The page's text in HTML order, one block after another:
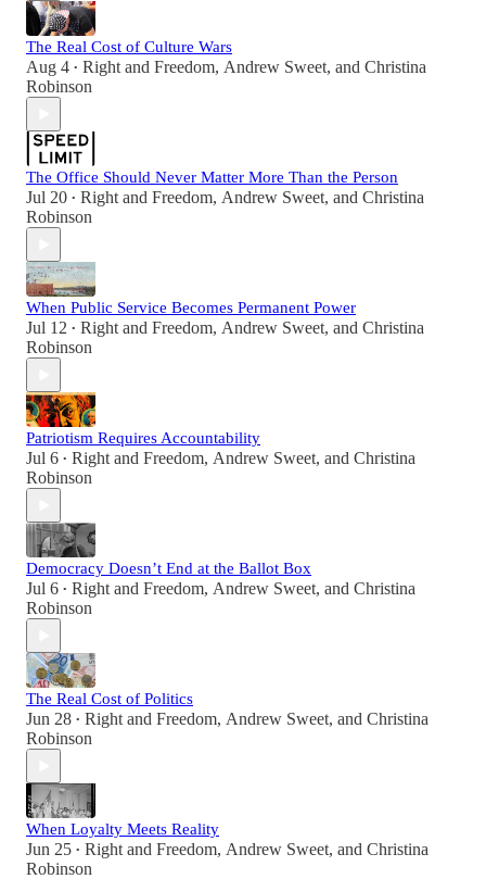
The Real Cost of Culture Wars
Aug 4 • Right and Freedom, Andrew Sweet, and Christina
Robinson
The Office Should Never Matter More Than the Person
Jul 20 • Right and Freedom, Andrew Sweet, and Christina
Robinson
When Public Service Becomes Permanent Power
Jul 12 • Right and Freedom, Andrew Sweet, and Christina
Robinson
Patriotism Requires Accountability
Jul 6 • Right and Freedom, Andrew Sweet, and Christina
Robinson
Democracy Doesn’t End at the Ballot Box
Jul 6 • Right and Freedom, Andrew Sweet, and Christina
Robinson
The Real Cost of Politics
Jun 28 • Right and Freedom, Andrew Sweet, and Christina
Robinson
When Loyalty Meets Reality
Jun 25 • Right and Freedom, Andrew Sweet, and Christina
Robinson